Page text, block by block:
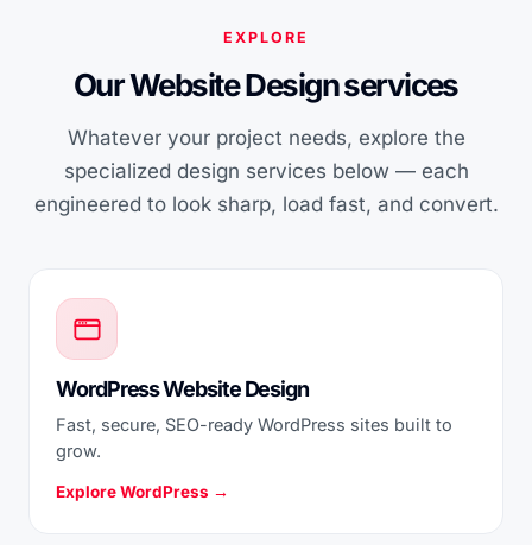
EXPLORE
Our Website Design services
Whatever your project needs, explore the
specialized design services below — each
engineered to look sharp, load fast, and convert.
WordPress Website Design
Fast, secure, SEO-ready WordPress sites built to
grow.
Explore WordPress →